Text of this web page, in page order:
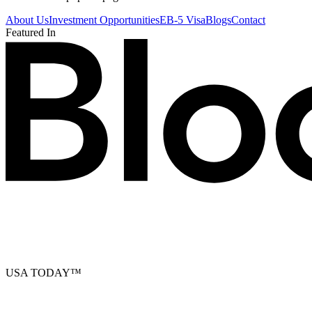
About UsInvestment OpportunitiesEB-5 VisaBlogsContact
Featured In
USA TODAY™